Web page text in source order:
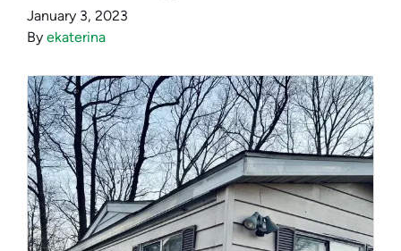
January 3, 2023
By ekaterina